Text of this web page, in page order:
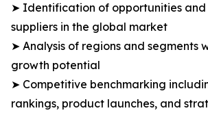
➤ Identification of opportunities
suppliers in the global market
➤ Analysis of regions and segments
growth potential
➤ Competitive benchmarking
rankings, product launches, and